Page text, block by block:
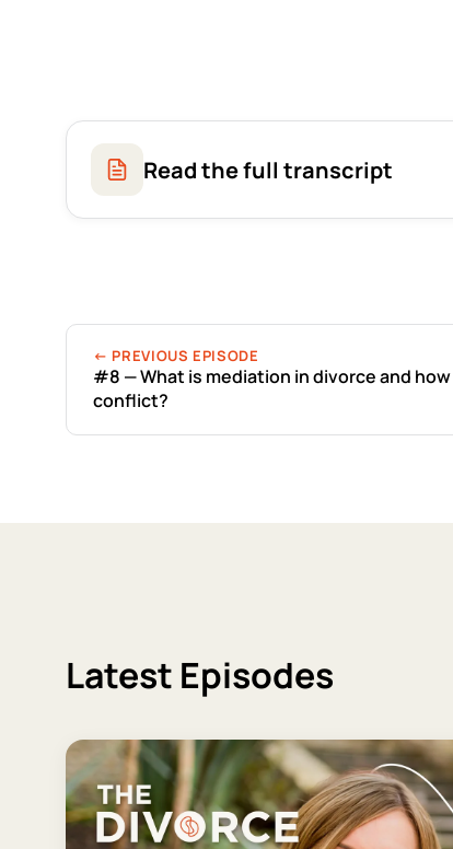
Read the full transcript
← PREVIOUS EPISODE
#8 — What is mediation in divorce and
conflict?
Latest Episodes